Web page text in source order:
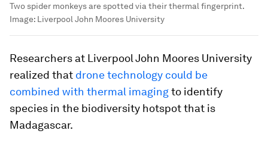
Two spider monkeys are spotted via their thermal fingerprint.
Image: Liverpool John Moores University
Researchers at Liverpool John Moores University
realized that drone technology could be
combined with thermal imagingto identify
species in the biodiversity hotspot that is
Madagascar.